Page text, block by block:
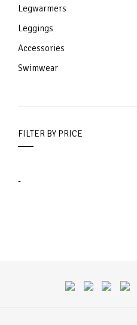
Legwarmers
Leggings
Accessories
Swimwear
FILTER BY PRICE
-